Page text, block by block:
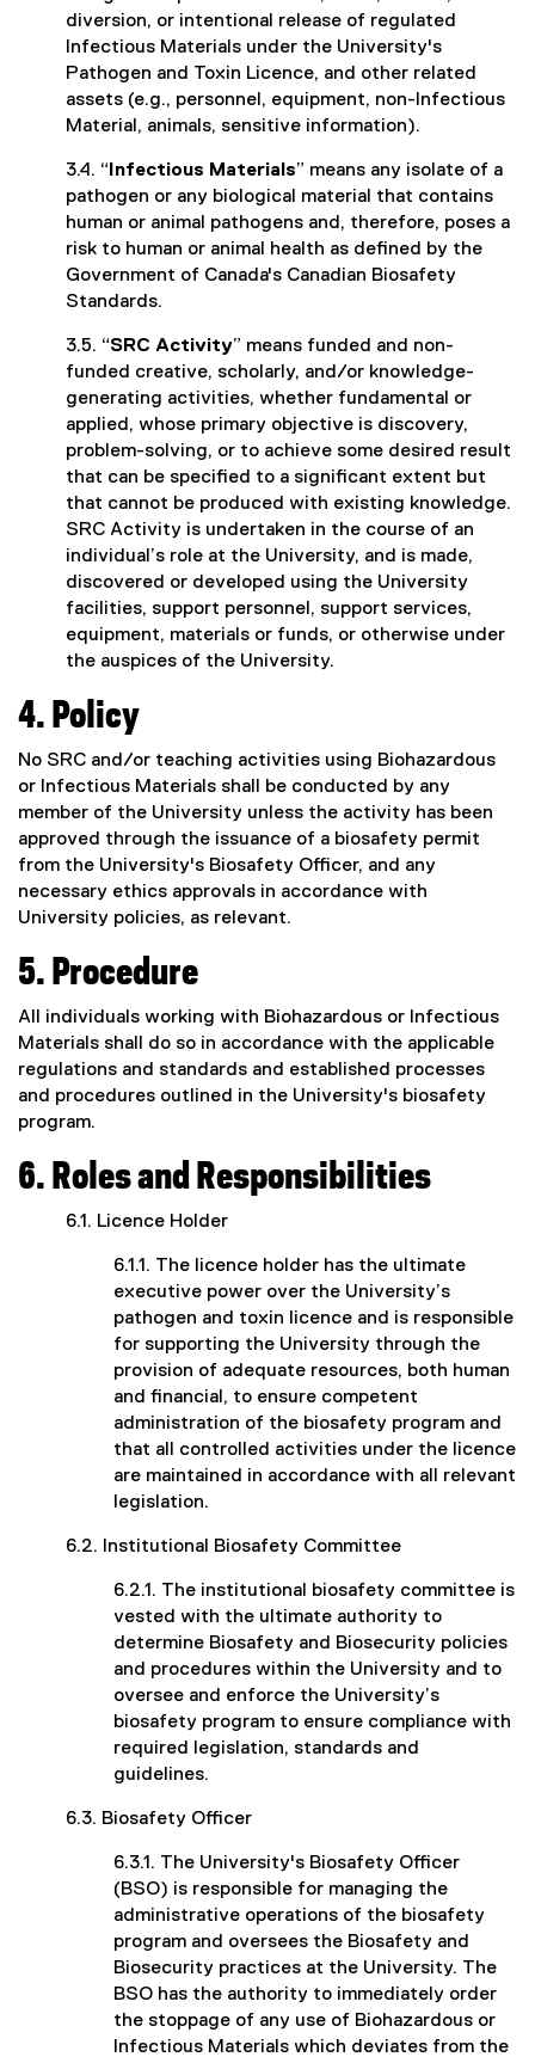
diversion, or intentional release of regulated
Infectious Materials under the University's
Pathogen and Toxin Licence, and other related
assets (e.g., personnel, equipment, non-Infectious
Material, animals, sensitive information).
3.4. “ Infectious Materials” means any isolate of a
pathogen or any biological material that contains
human or animal pathogens and, therefore, poses a
risk to human or animal health as defined by the
Government of Canada's Canadian Biosafety
Standards.
3.5. “SRC Activity” means funded and non-
funded creative, scholarly, and/or knowledge-
generating activities, whether fundamental or
applied, whose primary objective is discovery,
problem-solving, or to achieve some desired result
that can be specified to a significant extent but
that cannot be produced with existing knowledge.
SRC Activity is undertaken in the course of an
individual’s role at the University, and is made,
discovered or developed using the University
facilities, support personnel, support services,
equipment, materials or funds, or otherwise under
the auspices of the University.
4. Policy
No SRC and/or teaching activities using Biohazardous
or Infectious Materials shall be conducted by any
member of the University unless the activity has been
approved through the issuance of a biosafety permit
from the University's Biosafety Officer, and any
necessary ethics approvals in accordance with
University policies, as relevant.
5. Procedure
All individuals working with Biohazardous or Infectious
Materials shall do so in accordance with the applicable
regulations and standards and established processes
and procedures outlined in the University's biosafety
program.
6. Roles and Responsibilities
6.1. Licence Holder
6.1.1. The licence holder has the ultimate
executive power over the University’s
pathogen and toxin licence and is responsible
for supporting the University through the
provision of adequate resources, both human
and financial, to ensure competent
administration of the biosafety program and
that all controlled activities under the licence
are maintained in accordance with all relevant
legislation.
6.2. Institutional Biosafety Committee
6.2.1. The institutional biosafety committee is
vested with the ultimate authority to
determine Biosafety and Biosecurity policies
and procedures within the University and to
oversee and enforce the University’s
biosafety program to ensure compliance with
required legislation, standards and
guidelines.
6.3. Biosafety Officer
6.3.1. The University's Biosafety Officer
(BSO) is responsible for managing the
administrative operations of the biosafety
program and oversees the Biosafety and
Biosecurity practices at the University. The
BSO has the authority to immediately order
the stoppage of any use of Biohazardous or
Infectious Materials which deviates from the